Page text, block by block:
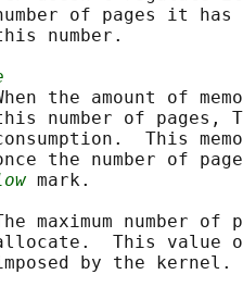
of pages it has
number.
the amount of
number of pages,
This
the number of
mark.
maximum number of
This value
by the kernel.